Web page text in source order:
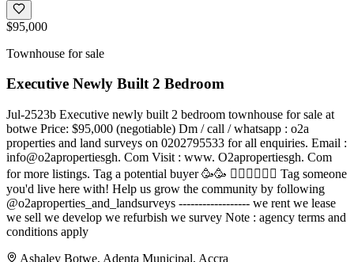
$95,000
Townhouse for sale
Executive Newly Built 2 Bedroom
Jul-2523b Executive newly built 2 bedroom townhouse for sale at
botwe Price: $95,000 (negotiable) Dm / call / whatsapp : o2a
properties and land surveys on 0202795533 for all enquiries. Email :
info@o2apropertiesgh. Com Visit : www. O2apropertiesgh. Com
for more listings. Tag a potential buyer 🥳🥳 󐁧󐁢󐁥󐁮󐁧󐁿 Tag someone
you'd live here with! Help us grow the community by following
@o2aproperties_and_landsurveys ------------------ we rent we lease
we sell we develop we refurbish we survey Note : agency terms and
conditions apply
Ashaley Botwe, Adenta Municipal, Accra